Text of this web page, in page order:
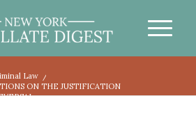
Law
/
ON THE JUSTIFICATION